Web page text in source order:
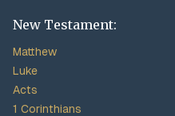
New Testament:
Matthew
Luke
Acts
1 Corinthians